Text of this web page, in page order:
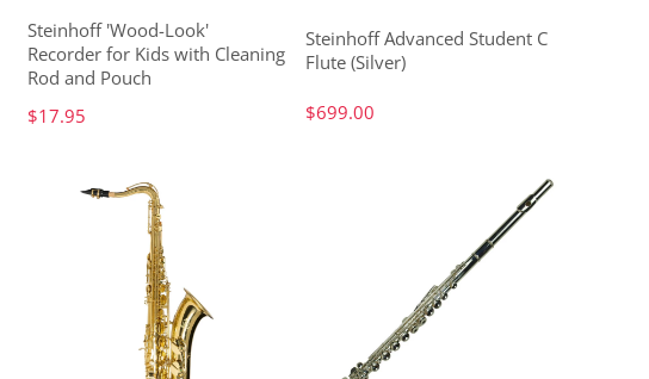
Steinhoff 'Wood-Look'
Recorder for Kids with Cleaning
Rod and Pouch
$17.95
Steinhoff Advanced Student C
Flute (Silver)
$699.00